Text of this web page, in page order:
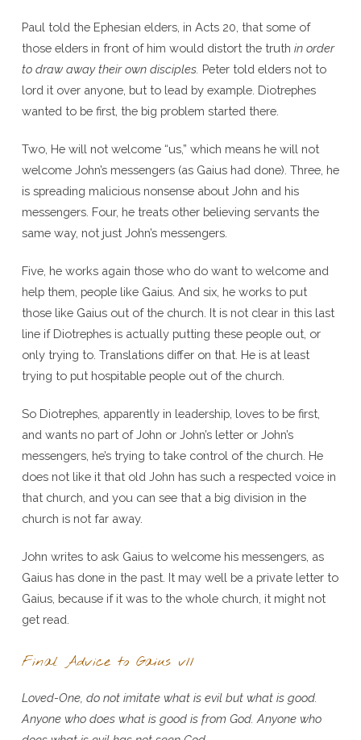
Paul told the Ephesian elders, in Acts 20, that some of
those elders in front of him would distort the truth in order
to draw away their own disciples. Peter told elders not to
lord it over anyone, but to lead by example. Diotrephes
wanted to be first, the big problem started there.
Two, He will not welcome “us,” which means he will not
welcome John’s messengers (as Gaius had done). Three, he
is spreading malicious nonsense about John and his
messengers. Four, he treats other believing servants the
same way, not just John’s messengers.
Five, he works again those who do want to welcome and
help them, people like Gaius. And six, he works to put
those like Gaius out of the church. It is not clear in this last
line if Diotrephes is actually putting these people out, or
only trying to. Translations differ on that. He is at least
trying to put hospitable people out of the church.
So Diotrephes, apparently in leadership, loves to be first,
and wants no part of John or John’s letter or John’s
messengers, he’s trying to take control of the church. He
does not like it that old John has such a respected voice in
that church, and you can see that a big division in the
church is not far away.
John writes to ask Gaius to welcome his messengers, as
Gaius has done in the past. It may well be a private letter to
Gaius, because if it was to the whole church, it might not
get read.
Final Advice to Gaius v11
Loved-One, do not imitate what is evil but what is good.
Anyone who does what is good is from God. Anyone who